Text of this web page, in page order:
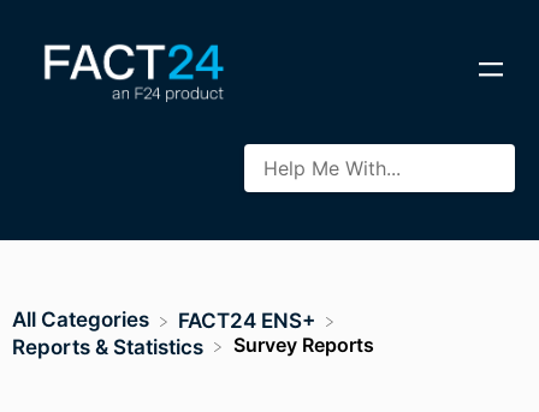
All Categories
​FACT24 ENS+
​Reports & Statistics
Survey Reports